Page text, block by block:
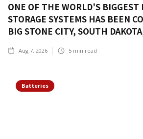
ONE OF THE WORLD'S BIGGEST
STORAGE SYSTEMS HAS BEEN
BIG STONE CITY, SOUTH
Aug 7, 2026 5 min read
Batteries